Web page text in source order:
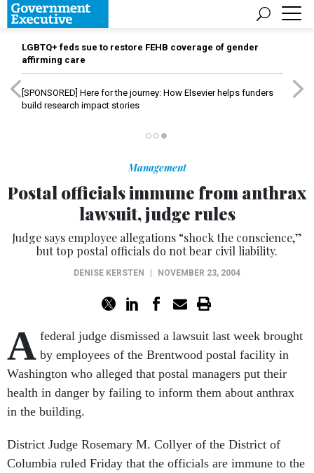
LGBTQ+ feds sue to restore FEHB coverage of gender
affirming care
[SPONSORED] Here for the journey: How Elsevier helps funders
build research impact stories
Management
Postal officials immune from anthrax
lawsuit, judge rules
Judge says employee allegations “shock the conscience,”
but top postal officials do not bear civil liability.
DENISE KERSTEN NOVEMBER 23, 2004
A federal judge dismissed a lawsuit last week brought
by employees of the Brentwood postal facility in
Washington who alleged that postal managers put their
health in danger by failing to inform them about anthrax
in the building.
District Judge Rosemary M. Collyer of the District of
Columbia ruled Friday that the officials are immune to the